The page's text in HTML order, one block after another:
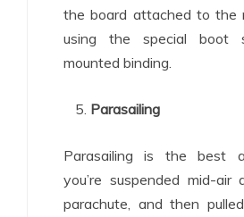
the board attached to the
using the special boot
mounted binding.
Parasailing
Parasailing is the best
you’re suspended mid-
parachute, and then